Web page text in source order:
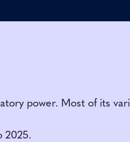
power. Most of its
2025.